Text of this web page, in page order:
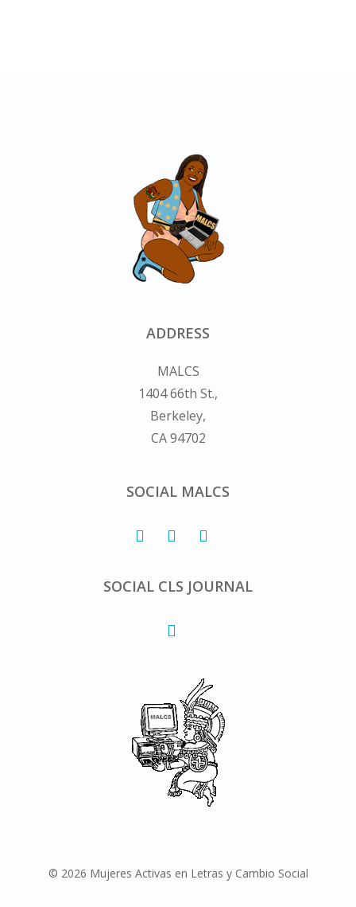
ADDRESS
MALCS
1404 66th St.,
Berkeley,
CA 94702
SOCIAL MALCS
SOCIAL CLS JOURNAL
© 2026 Mujeres Activas en Letras y Cambio Social